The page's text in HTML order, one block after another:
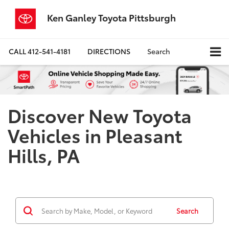
Ken Ganley Toyota Pittsburgh
CALL412-541-4181 DIRECTIONS Search
Discover New Toyota
Vehicles in Pleasant
Hills, PA
Search